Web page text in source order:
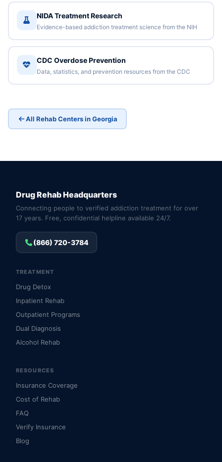
NIDA Treatment Research
Evidence-based addiction treatment science from the NIH
CDC Overdose Prevention
Data, statistics, and prevention resources from the CDC
All Rehab Centers in Georgia
Drug Rehab Headquarters
Connecting people to verified addiction treatment for over
17 years. Free, confidential helpline available 24/7.
(866) 720-3784
TREATMENT
Drug Detox
Inpatient Rehab
Outpatient Programs
Dual Diagnosis
Alcohol Rehab
RESOURCES
Insurance Coverage
Cost of Rehab
FAQ
Verify Insurance
Blog